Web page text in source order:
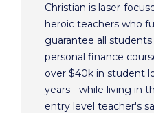
Christian is laser-
heroic teachers who
guarantee all
personal finance
over $40k in student
years - while living in
entry level teacher's